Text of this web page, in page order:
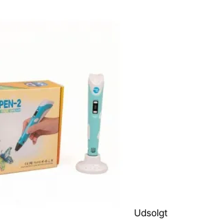
Udsolgt